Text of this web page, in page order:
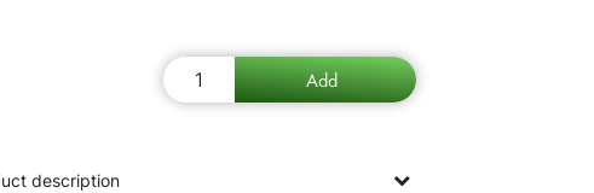
description